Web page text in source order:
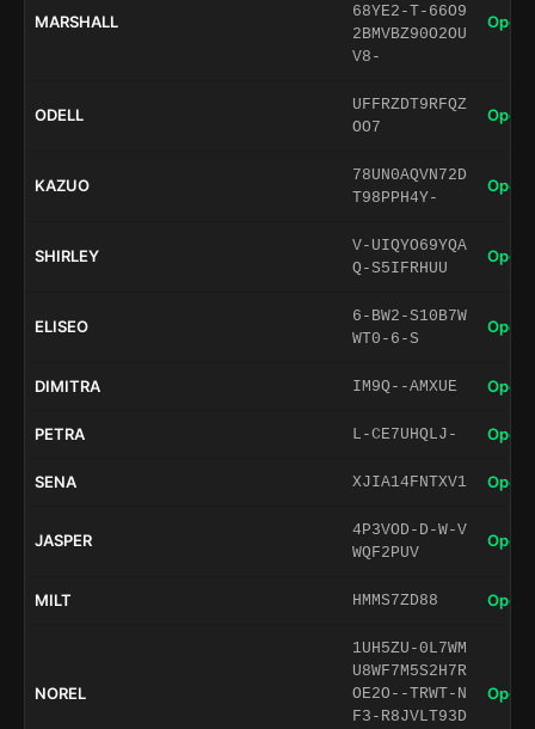
MARSHALL
68YE2-T-66O9
2BMVBZ90O2OU
V8-
Open
ODELL
UFFRZDT9RFQZ
OO7
Open
KAZUO
78UN0AQVN72D
T98PPH4Y-
Open
SHIRLEY
V-UIQYO69YQA
Q-S5IFRHUU
Open
ELISEO
6-BW2-S10B7W
WT0-6-S
Open
DIMITRA IM9Q--AMXUE Open
PETRA L-CE7UHQLJ- Open
SENA XJIA14FNTXV1 Open
JASPER
4P3VOD-D-W-V
WQF2PUV
Open
MILT HMMS7ZD88 Open
NOREL
1UH5ZU-0L7WM
U8WF7M5S2H7R
OE2O--TRWT-N
F3-R8JVLT93D
Open